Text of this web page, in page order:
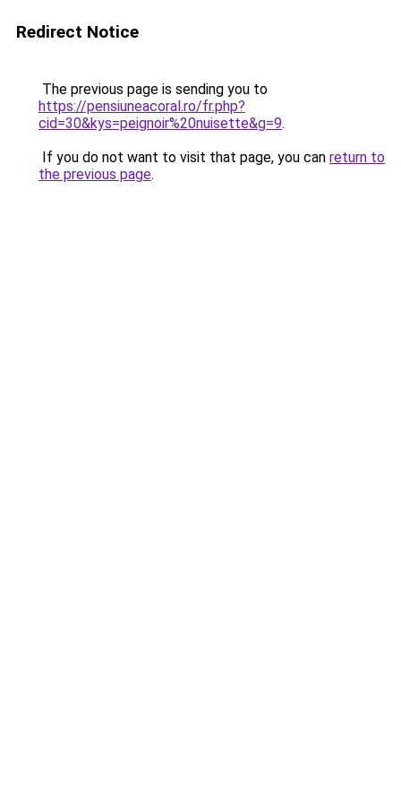
Redirect Notice
The previous page is sending you to
https://pensiuneacoral.ro/fr.php?
cid=30&kys=peignoir%20nuisette&g=9.
If you do not want to visit that page, you can return to
the previous page.